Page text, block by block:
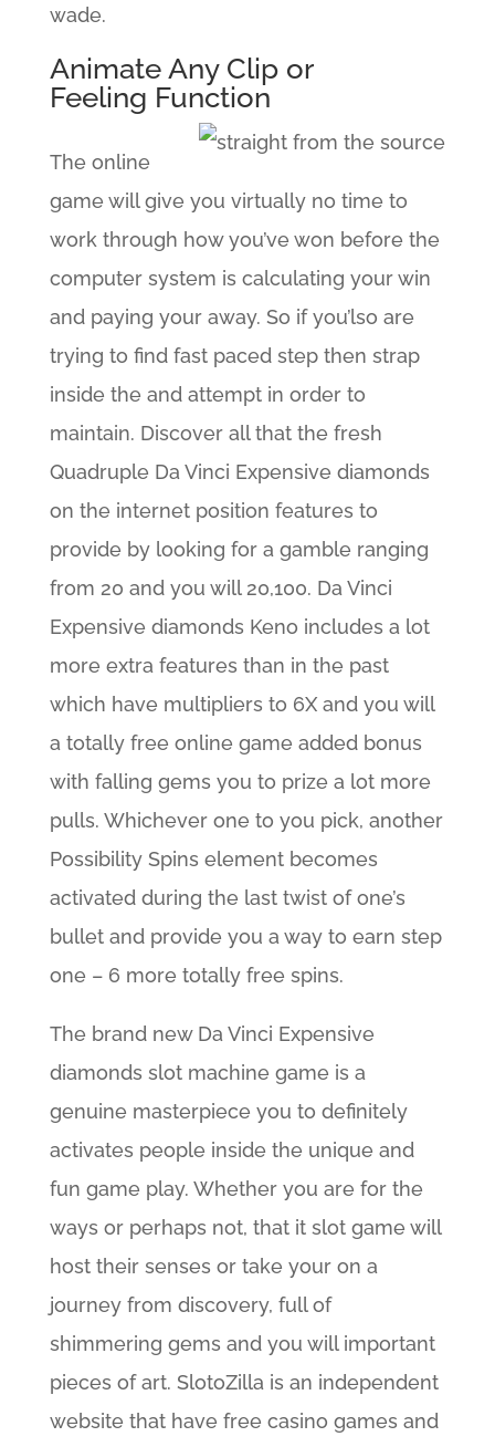
wade.
Animate Any Clip or
Feeling Function
The online
game will give you virtually no time to
work through how you’ve won before the
computer system is calculating your win
and paying your away. So if you’lso are
trying to find fast paced step then strap
inside the and attempt in order to
maintain. Discover all that the fresh
Quadruple Da Vinci Expensive diamonds
on the internet position features to
provide by looking for a gamble ranging
from 20 and you will 20,100. Da Vinci
Expensive diamonds Keno includes a lot
more extra features than in the past
which have multipliers to 6X and you will
a totally free online game added bonus
with falling gems you to prize a lot more
pulls. Whichever one to you pick, another
Possibility Spins element becomes
activated during the last twist of one’s
bullet and provide you a way to earn step
one – 6 more totally free spins.
The brand new Da Vinci Expensive
diamonds slot machine game is a
genuine masterpiece you to definitely
activates people inside the unique and
fun game play. Whether you are for the
ways or perhaps not, that it slot game will
host their senses or take your on a
journey from discovery, full of
shimmering gems and you will important
pieces of art. SlotoZilla is an independent
website that have free casino games and